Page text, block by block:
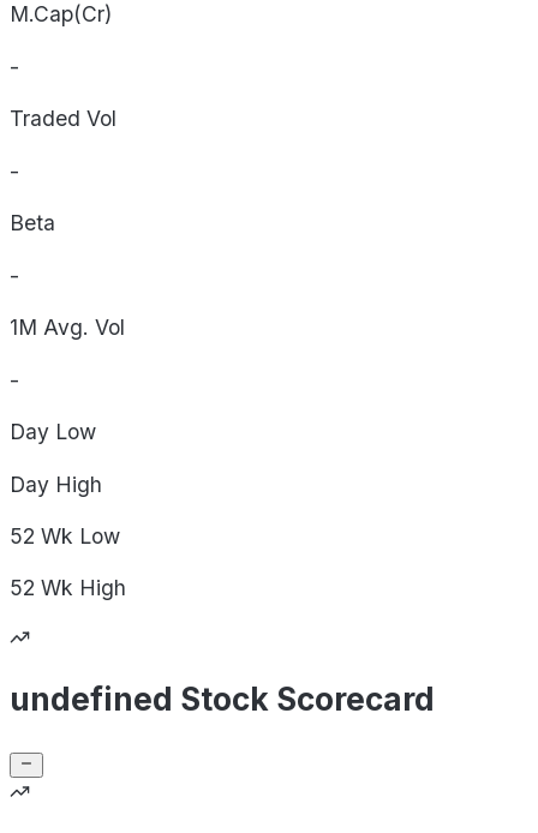
M.Cap(Cr)
-
Traded Vol
-
Beta
-
1M Avg. Vol
-
Day Low
Day High
52 Wk Low
52 Wk High
undefined Stock Scorecard